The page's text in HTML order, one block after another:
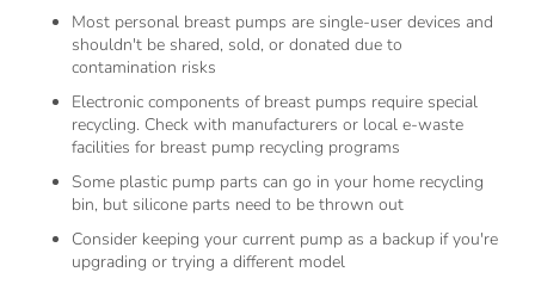
Most personal breast pumps are single-user devices and
shouldn't be shared, sold, or donated due to
contamination risks
Electronic components of breast pumps require special
recycling. Check with manufacturers or local e-waste
facilities for breast pump recycling programs
Some plastic pump parts can go in your home recycling
bin, but silicone parts need to be thrown out
Consider keeping your current pump as a backup if you're
upgrading or trying a different model